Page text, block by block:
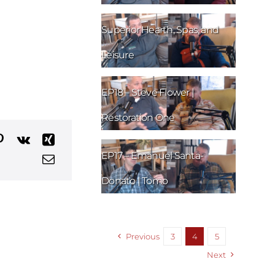
EP19 – Nick Sylvester |
Superior Hearth, Spas, and
Leisure
EP18 – Steve Flower |
Restoration One
EP17 – Emanuel Santa-
Donato | Tomo
Previous 3 4
5
Next